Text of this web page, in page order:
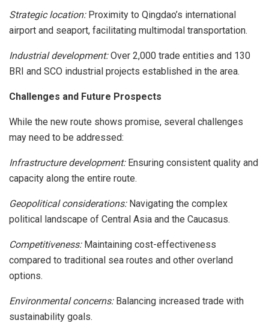
Strategic location:Proximity to Qingdao’s international
airport and seaport, facilitating multimodal transportation.
Industrial development:Over 2,000 trade entities and 130
BRI and SCO industrial projects established in the area.
Challenges and Future Prospects
While the new route shows promise, several challenges
may need to be addressed:
Infrastructure development:Ensuring consistent quality and
capacity along the entire route.
Geopolitical considerations:Navigating the complex
political landscape of Central Asia and the Caucasus.
Competitiveness: Maintaining cost-effectiveness
compared to traditional sea routes and other overland
options.
Environmental concerns:Balancing increased trade with
sustainability goals.